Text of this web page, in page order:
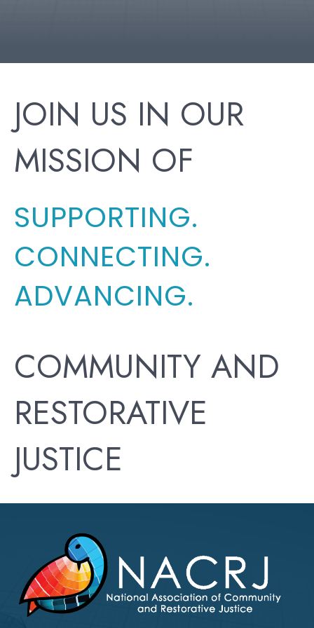
JOIN US IN OUR
MISSION OF
SUPPORTING.
CONNECTING.
ADVANCING.
COMMUNITY AND
RESTORATIVE
JUSTICE